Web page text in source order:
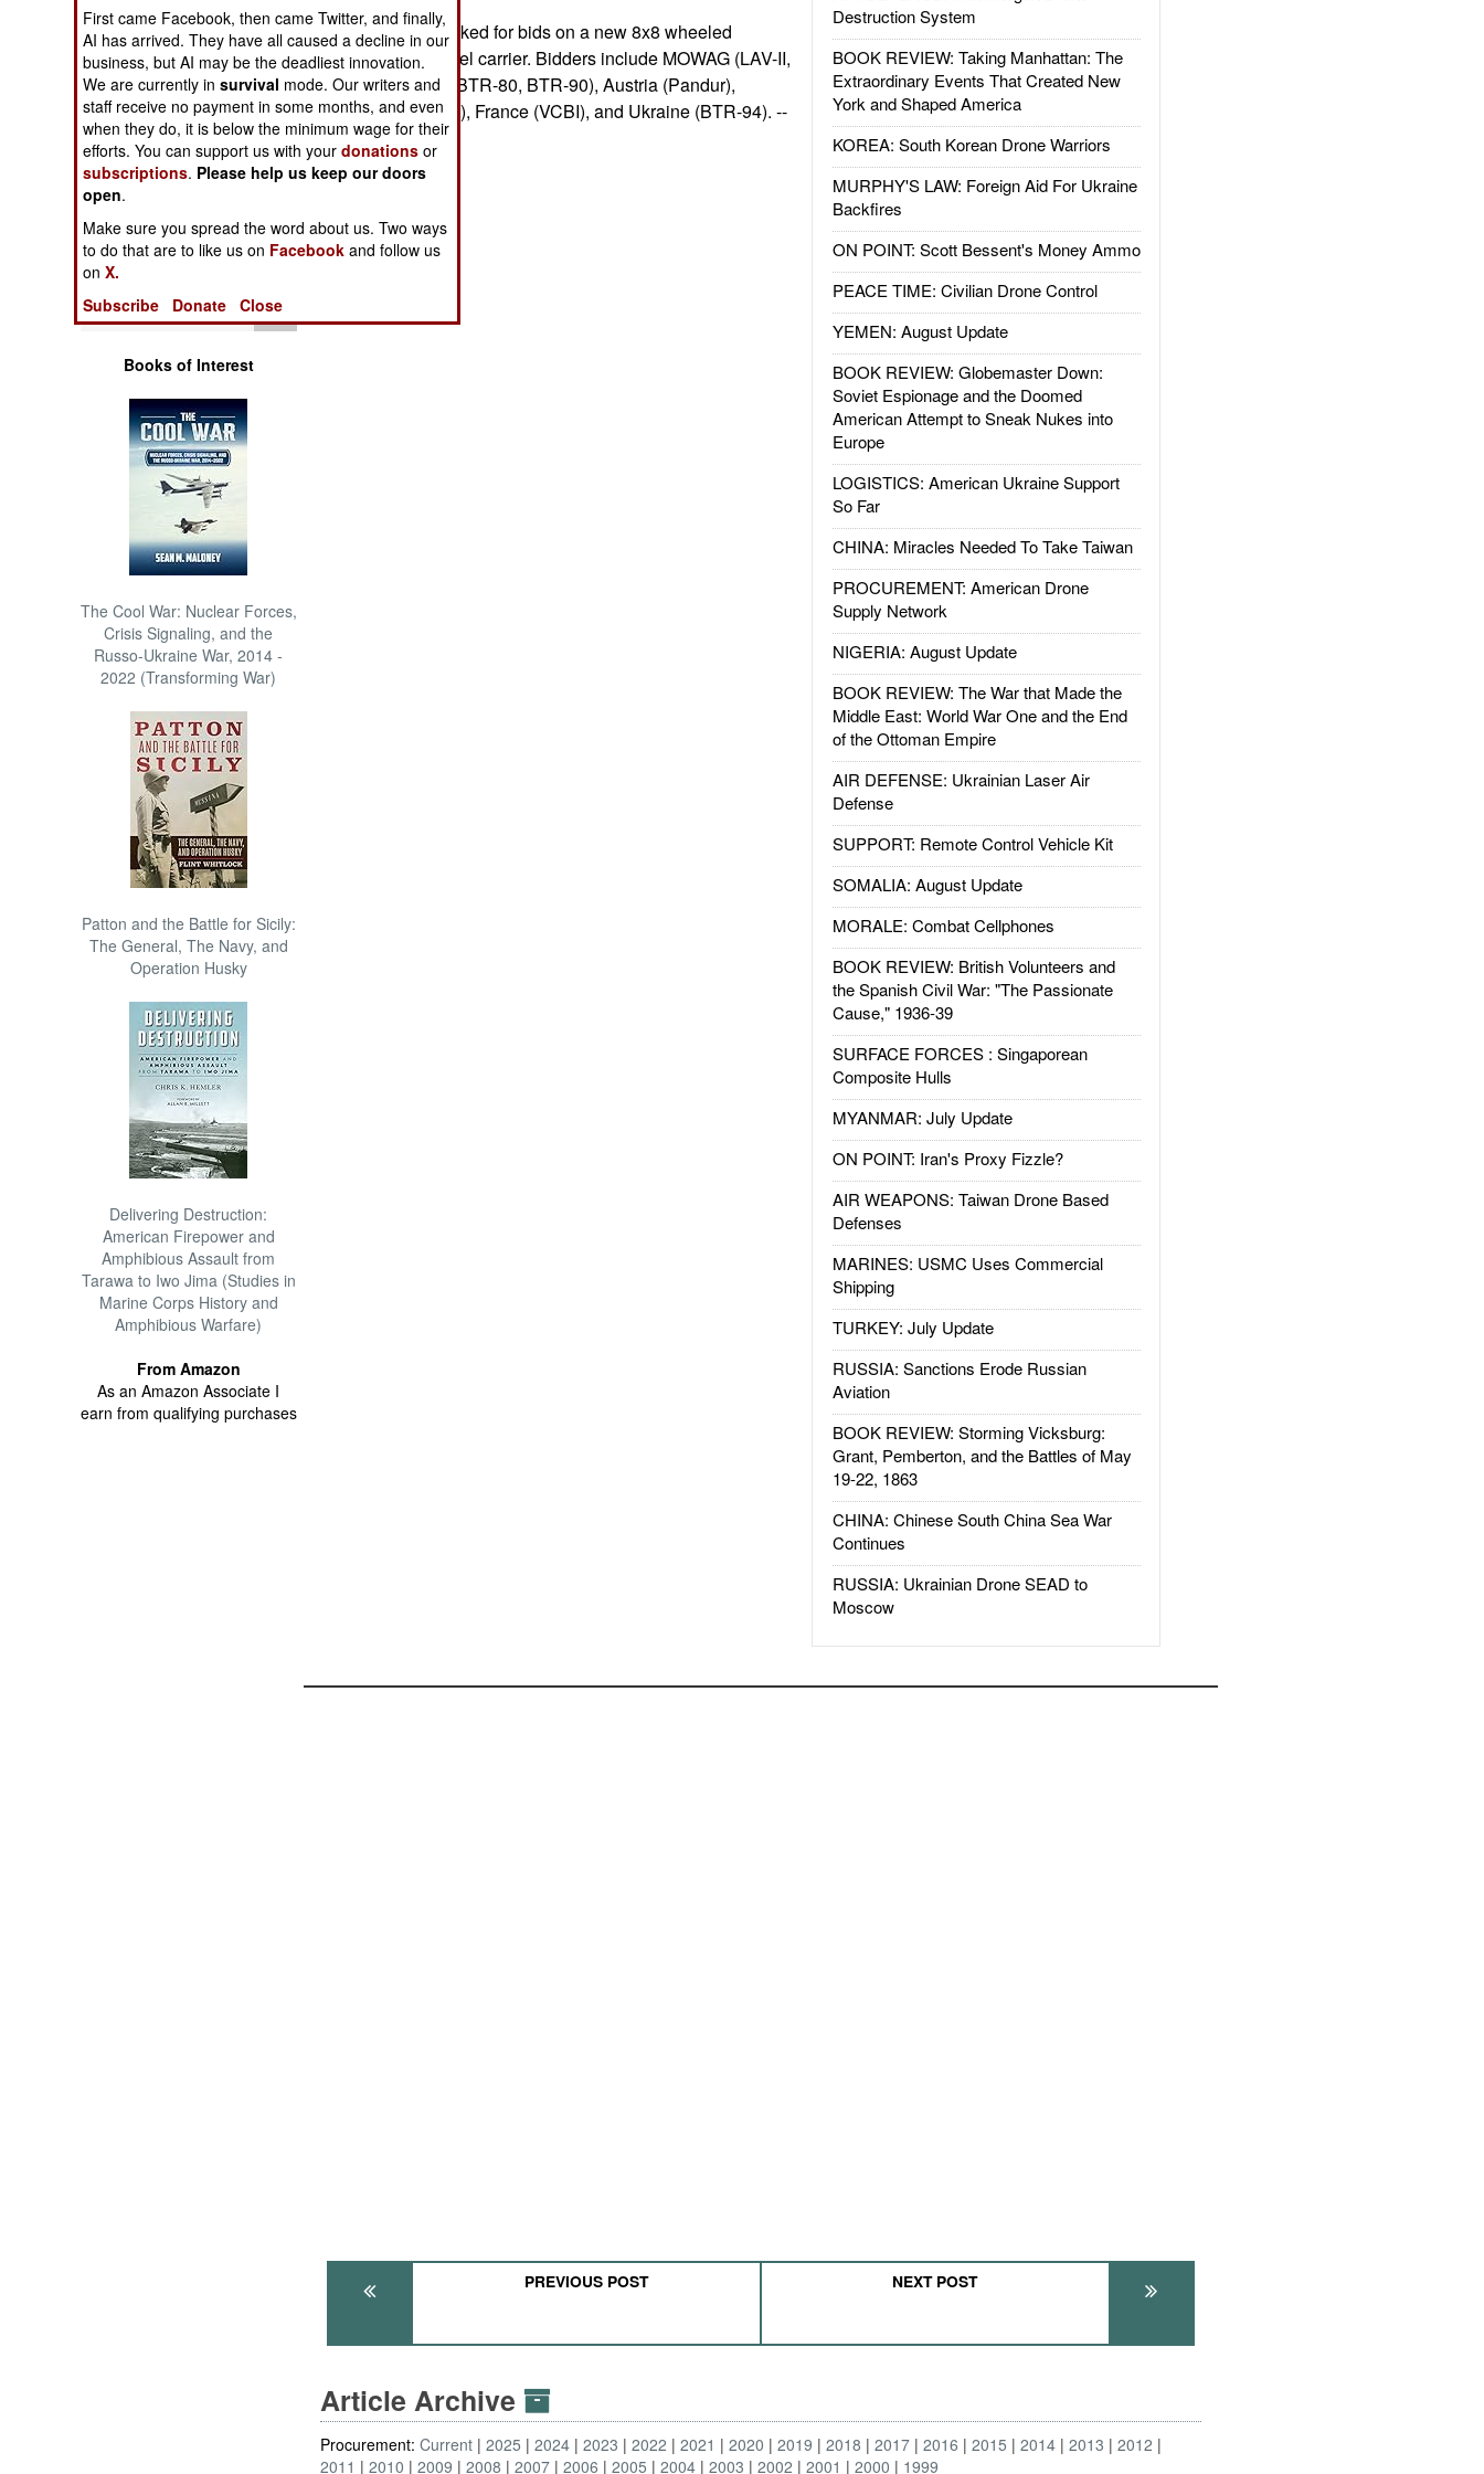
Operations
Human Factors
Special Weapons
Warfare by
Numbers
Logistics
Tools
Books of Interest
The Cool War: Nuclear Forces,
Crisis Signaling, and the
Russo-Ukraine War, 2014 -
2022 (Transforming War)
Patton and the Battle for Sicily:
The General, The Navy, and
Operation Husky
Delivering Destruction:
American Firepower and
Amphibious Assault from
Tarawa to Iwo Jima (Studies in
Marine Corps History and
Amphibious Warfare)
From Amazon
As an Amazon Associate I
earn from qualifying purchases
Destruction System
BOOK REVIEW: Taking Manhattan: The
Extraordinary Events That Created New
York and Shaped America
KOREA: South Korean Drone Warriors
MURPHY'S LAW: Foreign Aid For Ukraine
Backfires
ON POINT: Scott Bessent's Money Ammo
PEACE TIME: Civilian Drone Control
YEMEN: August Update
BOOK REVIEW: Globemaster Down:
Soviet Espionage and the Doomed
American Attempt to Sneak Nukes into
Europe
LOGISTICS: American Ukraine Support
So Far
CHINA: Miracles Needed To Take Taiwan
PROCUREMENT: American Drone
Supply Network
NIGERIA: August Update
BOOK REVIEW: The War that Made the
Middle East: World War One and the End
of the Ottoman Empire
AIR DEFENSE: Ukrainian Laser Air
Defense
SUPPORT: Remote Control Vehicle Kit
SOMALIA: August Update
MORALE: Combat Cellphones
BOOK REVIEW: British Volunteers and
the Spanish Civil War: "The Passionate
Cause," 1936-39
SURFACE FORCES : Singaporean
Composite Hulls
MYANMAR: July Update
ON POINT: Iran's Proxy Fizzle?
AIR WEAPONS: Taiwan Drone Based
Defenses
MARINES: USMC Uses Commercial
Shipping
TURKEY: July Update
RUSSIA: Sanctions Erode Russian
Aviation
BOOK REVIEW: Storming Vicksburg:
Grant, Pemberton, and the Battles of May
19-22, 1863
CHINA: Chinese South China Sea War
Continues
RUSSIA: Ukrainian Drone SEAD to
Moscow
@ Poland has asked for bids on a new 8x8 wheeled
armored personnel carrier. Bidders include MOWAG (LAV-II,
LAV-III), Russia (BTR-80, BTR-90), Austria (Pandur),
Singapore (AV81), France (VCBI), and Ukraine (BTR-94). --
Stephen V Cole
PREVIOUS POST NEXT POST
Article Archive
Procurement:Current 2025 2024 2023 2022 2021 2020 2019 2018 2017 2016 2015 2014 2013
2012
2011
2010 2009 2008 2007 2006 2005 2004 2003 2002 2001 2000 1999
First came Facebook, then came Twitter, and finally,
AI has arrived. They have all caused a decline in our
business, but AI may be the deadliest innovation.
We are currently insurvival mode. Our writers and
staff receive no payment in some months, and even
when they do, it is below the minimum wage for their
efforts. You can support us with yourdonations or
subscriptions. Please help us keep our doors
open.
Make sure you spread the word about us. Two ways
to do that are to like us on Facebook and follow us
onX.
Subscribe
Donate Close